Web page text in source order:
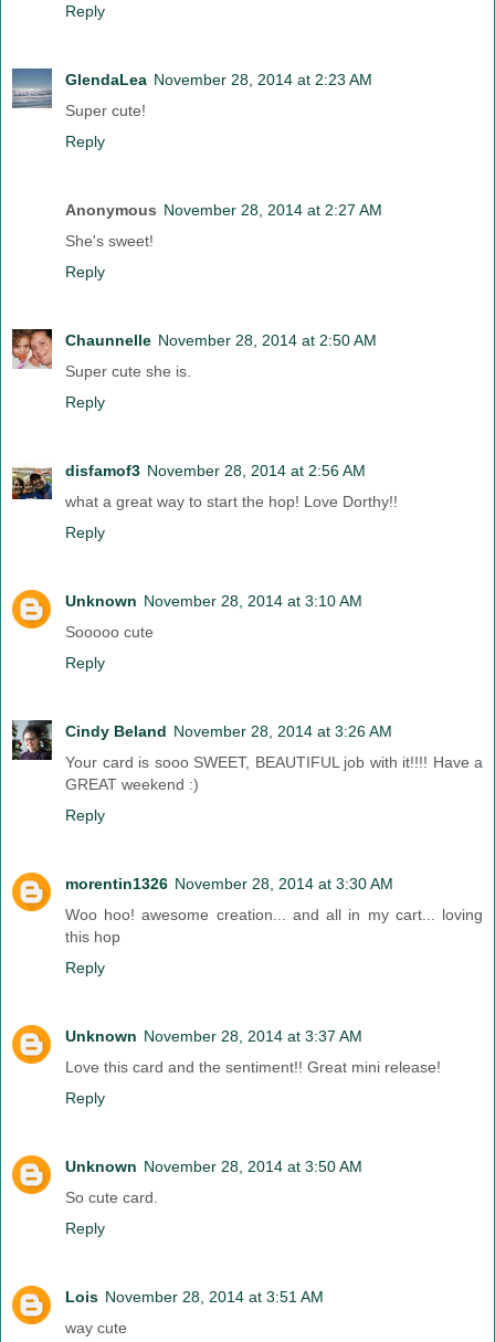
Reply
GlendaLea November 28, 2014 at 2:23 AM
Super cute!
Reply
Anonymous November 28, 2014 at 2:27 AM
She's sweet!
Reply
Chaunnelle November 28, 2014 at 2:50 AM
Super cute she is.
Reply
disfamof3 November 28, 2014 at 2:56 AM
what a great way to start the hop! Love Dorthy!!
Reply
Unknown November 28, 2014 at 3:10 AM
Sooooo cute
Reply
Cindy Beland November 28, 2014 at 3:26 AM
Your card is sooo SWEET, BEAUTIFUL job with it!!!! Have a
GREAT weekend :)
Reply
morentin1326 November 28, 2014 at 3:30 AM
Woo hoo! awesome creation... and all in my cart... loving
this hop
Reply
Unknown November 28, 2014 at 3:37 AM
Love this card and the sentiment!! Great mini release!
Reply
Unknown November 28, 2014 at 3:50 AM
So cute card.
Reply
Lois November 28, 2014 at 3:51 AM
way cute